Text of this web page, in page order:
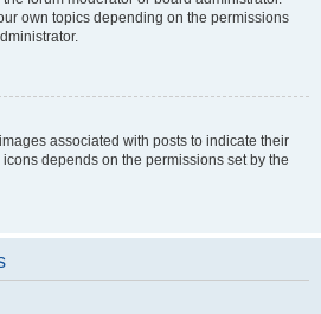
own topics depending on the permissions
associated with posts to indicate their
depends on the permissions set by the